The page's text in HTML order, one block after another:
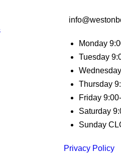
Monday
Tuesday
Thursday
Friday
Saturday
Sunday
Privacy Policy